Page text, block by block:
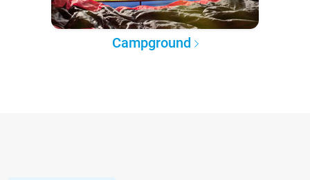
Campground